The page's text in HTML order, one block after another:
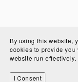
By using this website,
cookies to provide
website run effectively.
I Consent